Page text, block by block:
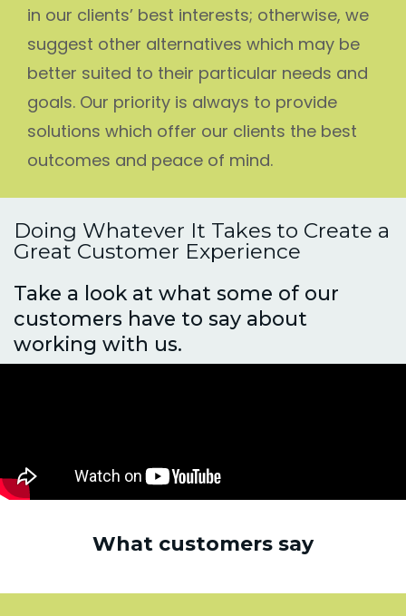
in our clients’ best interests; otherwise, we
suggest other alternatives which may be
better suited to their particular needs and
goals. Our priority is always to provide
solutions which offer our clients the best
outcomes and peace of mind.
Doing Whatever It Takes to Create a
Great Customer Experience
Take a look at what some of our
customers have to say about
working with us.
What customers say